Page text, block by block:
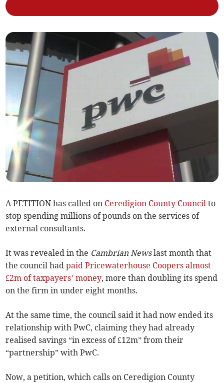
A PETITION has called on Ceredigion County Council to
stop spending millions of pounds on the services of
external consultants.
It was revealed in the Cambrian Newslast month that
the council hadpaid Pricewaterhouse Coopers almost
£2m of taxpayers’ money, more than doubling its spend
on the firm in under eight months.
At the same time, the council said it had now ended its
relationship with PwC, claiming they had already
realised savings “in excess of £12m” from their
“partnership” with PwC.
Now, a petition, which calls on Ceredigion County